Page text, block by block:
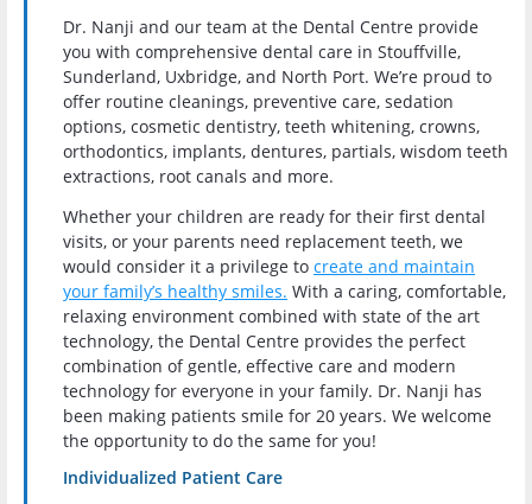
Dr. Nanji and our team at the Dental Centre provide
you with comprehensive dental care in Stouffville,
Sunderland, Uxbridge, and North Port. We’re proud to
offer routine cleanings, preventive care, sedation
options, cosmetic dentistry, teeth whitening, crowns,
orthodontics, implants, dentures, partials, wisdom teeth
extractions, root canals and more.
Whether your children are ready for their first dental
visits, or your parents need replacement teeth, we
would consider it a privilege to create and maintain
your family’s healthy smiles. With a caring, comfortable,
relaxing environment combined with state of the art
technology, the Dental Centre provides the perfect
combination of gentle, effective care and modern
technology for everyone in your family. Dr. Nanji has
been making patients smile for 20 years. We welcome
the opportunity to do the same for you!
Individualized Patient Care